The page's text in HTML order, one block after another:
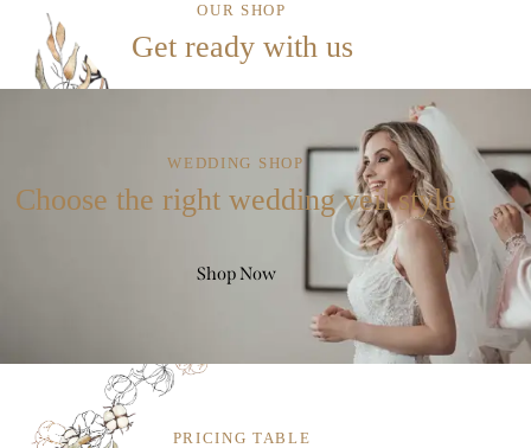
OUR SHOP
Get ready with us
WEDDING SHOP
Choose the right wedding veil style
Shop Now
PRICING TABLE